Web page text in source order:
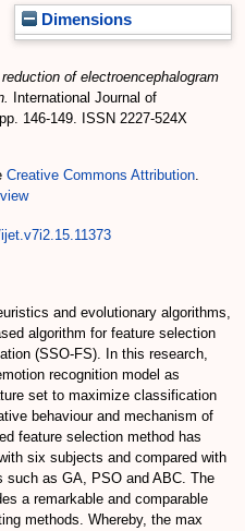
Dimensions
of electroencephalogram
International Journal of
146-149. ISSN 2227-524X
Creative Commons Attribution
and evolutionary algorithms,
algorithm for feature selection
(SSO-FS). In this research,
recognition model as
set to maximize classification
behaviour and mechanism of
feature selection method has
six subjects and compared with
such as GA, PSO and ABC. The
a remarkable and comparable
methods. Whereby, the max